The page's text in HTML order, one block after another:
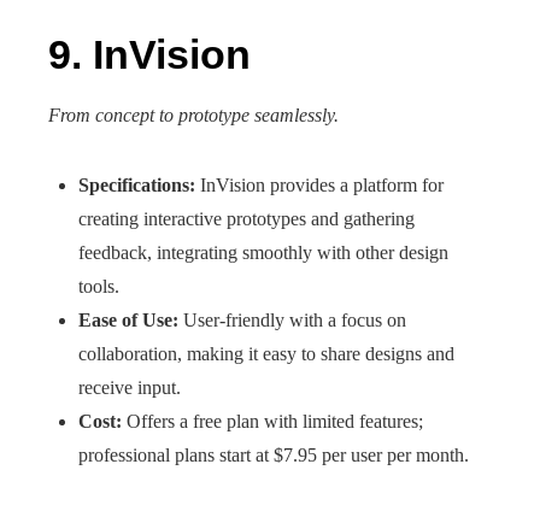
9. InVision
From concept to prototype seamlessly.
Specifications: InVision provides a platform for
creating interactive prototypes and gathering
feedback, integrating smoothly with other design
tools.
Ease of Use: User-friendly with a focus on
collaboration, making it easy to share designs and
receive input.
Cost: Offers a free plan with limited features;
professional plans start at $7.95 per user per month.